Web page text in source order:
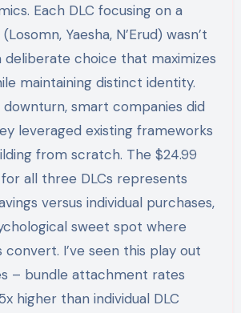
Each DLC focusing on a
Yaesha, N’Erud) wasn’t
deliberate choice that maximizes
maintaining distinct identity.
smart companies did
leveraged existing frameworks
from scratch. The $24.99
all three DLCs represents
versus individual purchases,
sweet spot where
convert. I’ve seen this play out
– bundle attachment rates
higher than individual DLC